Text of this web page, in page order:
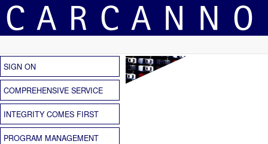
SIGN ON
COMPREHENSIVE SERVICE
INTEGRITY COMES FIRST
PROGRAM MANAGEMENT